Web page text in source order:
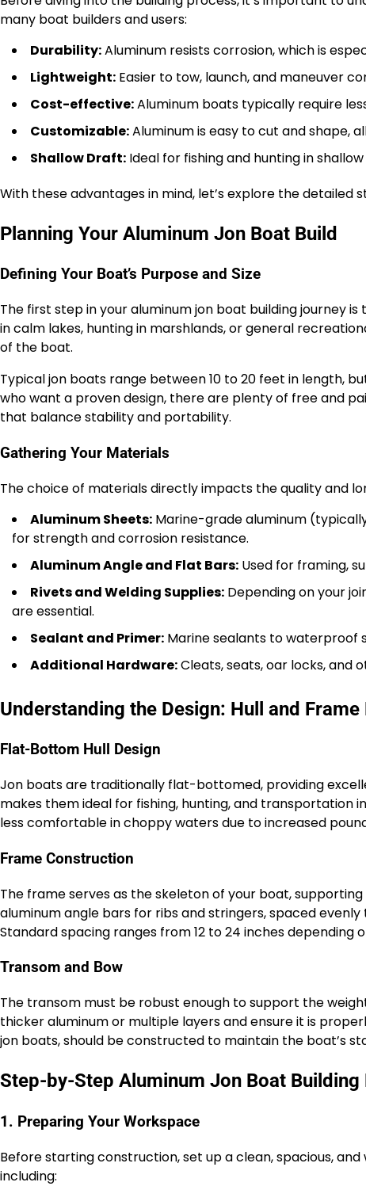
many boat builders and users:
Durability:Aluminum resists corrosion, which is
Lightweight: Easier to tow, launch, and maneuver
Cost-effective:Aluminum boats typically require
Customizable:Aluminum is easy to cut and shape,
Shallow Draft: Ideal for fishing and hunting in
With these advantages in mind, let’s explore the detailed
Planning Your Aluminum Jon Boat Build
Defining Your Boat’s Purpose and Size
The first step in your aluminum jon boat building journey
in calm lakes, hunting in marshlands, or general
of the boat.
Typical jon boats range between 10 to 20 feet in length,
who want a proven design, there are plenty of free and
that balance stability and portability.
Gathering Your Materials
The choice of materials directly impacts the quality and
Aluminum Sheets: Marine-grade aluminum
for strength and corrosion resistance.
Aluminum Angle and Flat Bars: Used for framing,
Rivets and Welding Supplies: Depending on your
are essential.
Sealant and Primer: Marine sealants to waterproof
Additional Hardware:Cleats, seats, oar locks, and
Understanding the Design: Hull and Frame
Flat-Bottom Hull Design
Jon boats are traditionally flat-bottomed, providing
makes them ideal for fishing, hunting, and transportation
less comfortable in choppy waters due to increased
Frame Construction
The frame serves as the skeleton of your boat,
aluminum angle bars for ribs and stringers, spaced
Standard spacing ranges from 12 to 24 inches
Transom and Bow
The transom must be robust enough to support the
thicker aluminum or multiple layers and ensure it is
jon boats, should be constructed to maintain the boat’s
Step-by-Step Aluminum Jon Boat Building
1. Preparing Your Workspace
Before starting construction, set up a clean, spacious,
including: